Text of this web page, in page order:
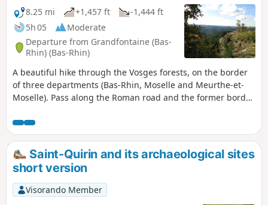
8.25 mi
+1,457 ft
-1,444 ft
5h 05
Moderate
Departure from Grandfontaine (Bas-
Rhin) (Bas-Rhin)
A beautiful hike through the Vosges forests, on the border
of three departments (Bas-Rhin, Moselle and Meurthe-et-
Moselle). Pass along the Roman road and the former border
highest point in Meurthe-et-Moselle. Descend to the ruins
of Moises and return along the Saussenrupt stream via the
Trou Marmot.
Saint-Quirin and its archaeological sites
short version
Visorando Member